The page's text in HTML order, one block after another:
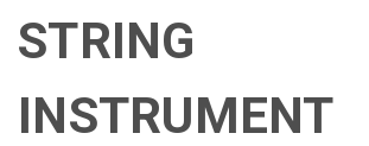
STRING
INSTRUMENT